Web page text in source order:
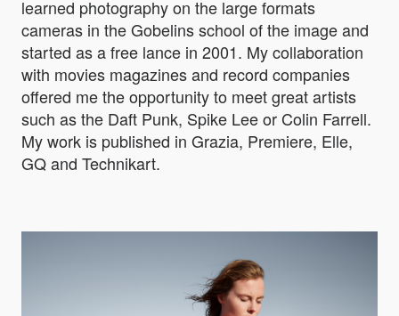
learned photography on the large formats
cameras in the Gobelins school of the image and
started as a free lance in 2001. My collaboration
with movies magazines and record companies
offered me the opportunity to meet great artists
such as the Daft Punk, Spike Lee or Colin Farrell.
My work is published in Grazia, Premiere, Elle,
GQ and Technikart.